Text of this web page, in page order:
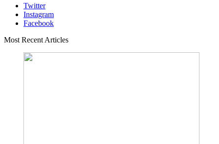
Twitter
Instagram
Facebook
Most Recent Articles